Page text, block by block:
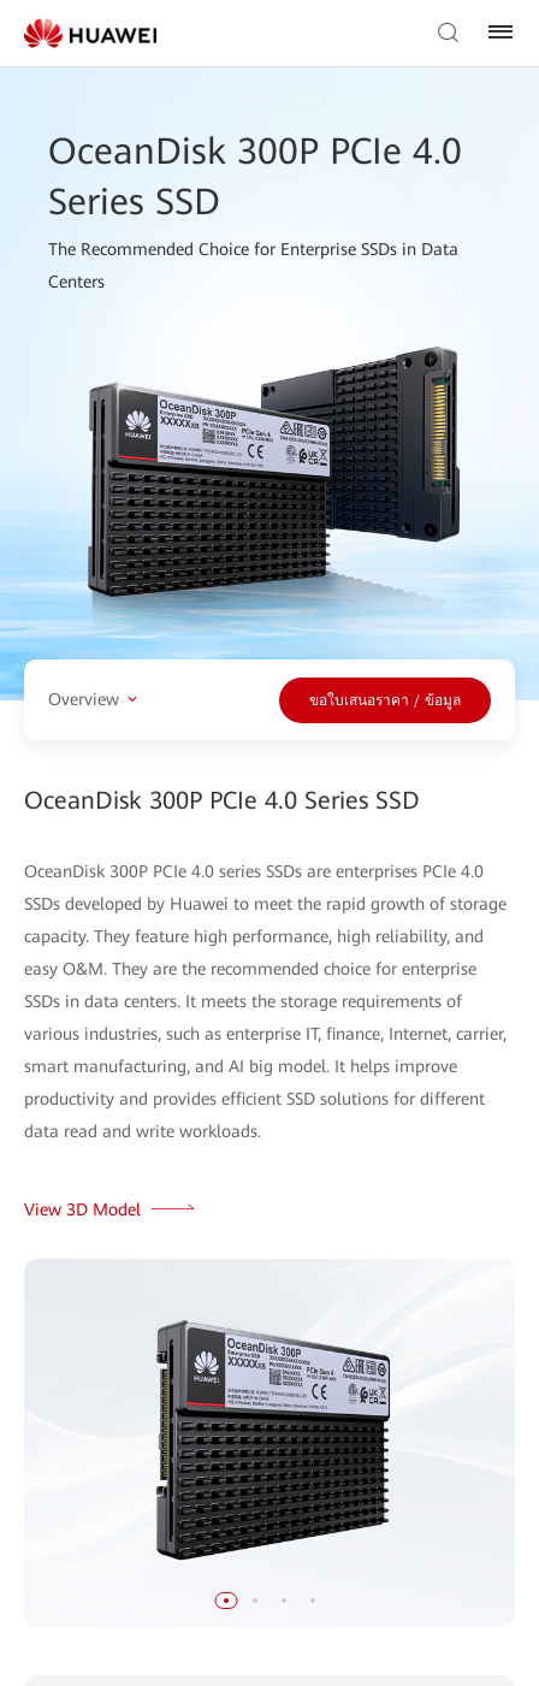
OceanDisk 300P PCIe 4.0
Series SSD
The Recommended Choice for Enterprise SSDs in Data
Centers
Overview ขอใบเสนอราคา / ข้อมูล
OceanDisk 300P PCIe 4.0 Series SSD
OceanDisk 300P PCIe 4.0 series SSDs are enterprises PCIe 4.0
SSDs developed by Huawei to meet the rapid growth of storage
capacity. They feature high performance, high reliability, and
easy O&M. They are the recommended choice for enterprise
SSDs in data centers. It meets the storage requirements of
various industries, such as enterprise IT, finance, Internet, carrier,
smart manufacturing, and AI big model. It helps improve
productivity and provides efficient SSD solutions for different
data read and write workloads.
View 3D Model